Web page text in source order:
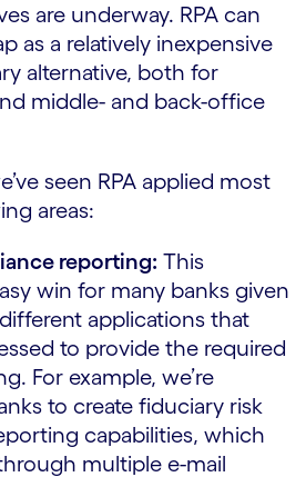
are underway. RPA can
as a relatively inexpensive
alternative, both for
middle- and back-office
seen RPA applied most
areas:
reporting: This
win for many banks given
applications that
to provide the required
For example, we’re
to create fiduciary risk
capabilities, which
multiple e-mail